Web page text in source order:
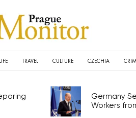
LIFE TRAVEL CULTURE CZECHIA
Germany
Workers